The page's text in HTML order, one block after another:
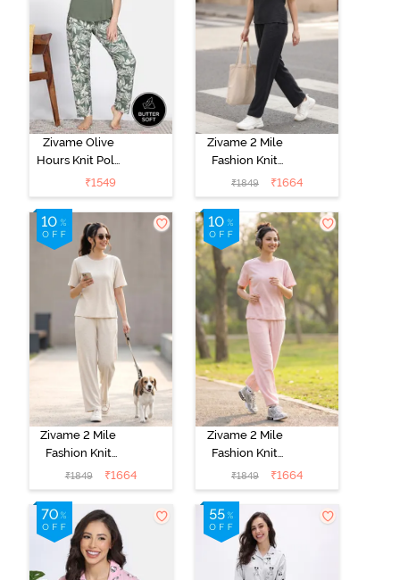
Zivame Olive
Hours Knit Poly
Pyjama Sets -
Four Leaf
Clover
₹1549
Zivame 2 Mile
Fashion Knit
Cotton
Loungewear
Set - Caviar
₹1849 ₹1664
Zivame 2 Mile
Fashion Knit
Cotton
Loungewear
Marshmallow
₹1849 ₹1664
Zivame 2 Mile
Fashion Knit
Cotton
Loungewear
Set - Pink
Dogwood
₹1849 ₹1664